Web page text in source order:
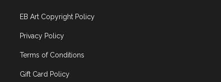
EB Art Copyright Policy
Privacy Policy
Terms of Conditions
Gift Card Policy